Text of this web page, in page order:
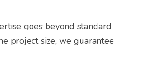
goes beyond standard
project size, we guarantee